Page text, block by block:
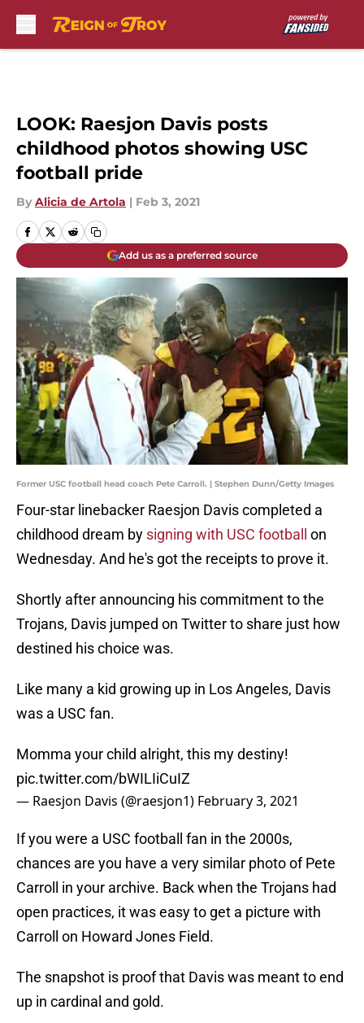
LOOK: Raesjon Davis posts
childhood photos showing USC
football pride
By Alicia de Artola | Feb 3, 2021
Add us as a preferred source
Former USC football head coach Pete Carroll. | Stephen Dunn/Getty Images
Four-star linebacker Raesjon Davis completed a
childhood dream by signing with USC football
on
Wednesday. And he's got the receipts to prove it.
Shortly after announcing his commitment to the
Trojans, Davis jumped on Twitter to share just how
destined his choice was.
Like many a kid growing up in Los Angeles, Davis
was a USC fan.
Momma your child alright, this my destiny!
pic.twitter.com/bWILIiCuIZ
— Raesjon Davis (@raesjon1) February 3, 2021
If you were a USC football fan in the 2000s,
chances are you have a very similar photo of Pete
Carroll in your archive. Back when the Trojans had
open practices, it was easy to get a picture with
Carroll on Howard Jones Field.
The snapshot is proof that Davis was meant to end
up in cardinal and gold.